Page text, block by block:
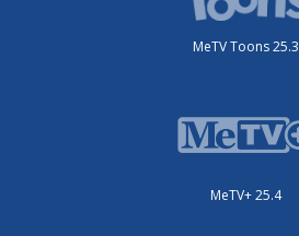
MeTV Toons 25.3
MeTV+ 25.4